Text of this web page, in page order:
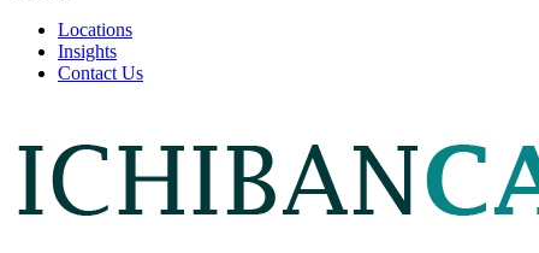
Locations
Insights
Contact Us